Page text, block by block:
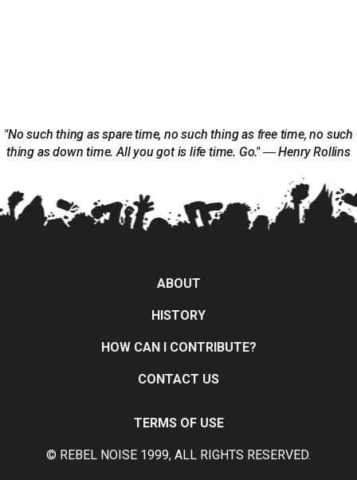
"No such thing as spare time, no such thing as free time, no such
thing as down time. All you got is life time. Go." ― Henry Rollins
ABOUT
HISTORY
HOW CAN I CONTRIBUTE?
CONTACT US
TERMS OF USE
© REBEL NOISE 1999, ALL RIGHTS RESERVED.